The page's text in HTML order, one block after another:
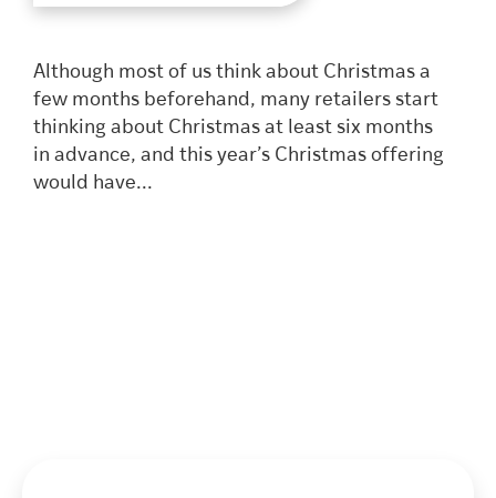
Although most of us think about Christmas a
few months beforehand, many retailers start
thinking about Christmas at least six months
in advance, and this year’s Christmas offering
would have...